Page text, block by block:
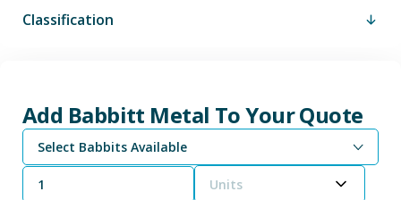
Classification
Add Babbitt Metal To Your Quote
Select Babbits Available
Units